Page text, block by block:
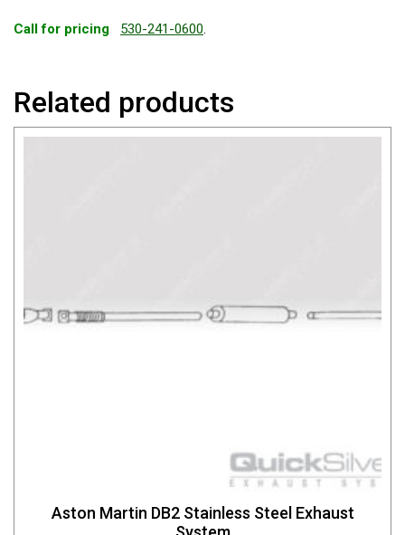
Call for pricing 530-241-0600.
Related products
Aston Martin DB2 Stainless Steel Exhaust